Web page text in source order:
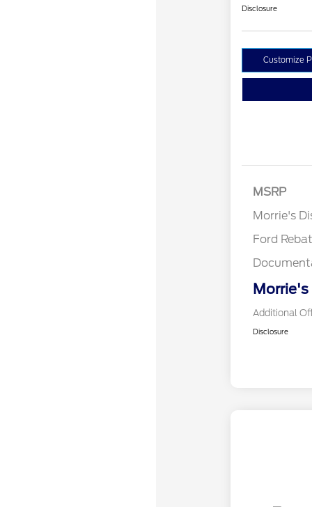
Disclosure
Customize
MSRP
Morrie's
Ford
Morrie's
Additional
Disclosure